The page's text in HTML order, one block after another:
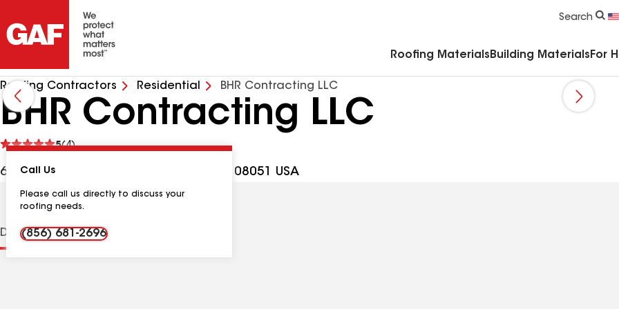
Search
Roofing Materials Building Materials For
Roofing Contractors Residential BHR Contracting LLC
BHR Contracting LLC
5(4)
See
675 Bridgeton Pike Ste M, Mantua NJ, 08051 USA
Call Us
Please call us directly to discuss your
roofing needs.
(856) 681-2696
DistinctionsContractor Details